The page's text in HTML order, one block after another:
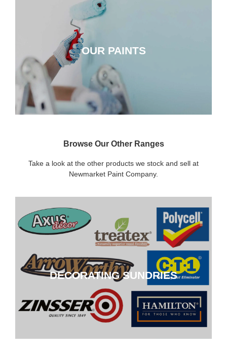
OUR PAINTS
CLICK HERE
Browse Our Other Ranges
Take a look at the other products we stock and sell at
Newmarket Paint Company.
DECORATING SUNDRIES
DECORATING SUNDRIES
CLICK HERE